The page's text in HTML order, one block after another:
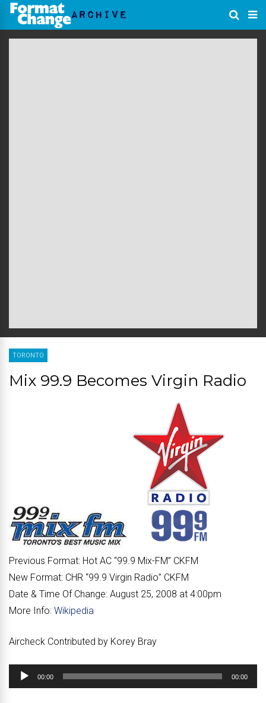
TORONTO
Mix 99.9 Becomes Virgin Radio
Previous Format: Hot AC “99.9 Mix-FM” CKFM
New Format: CHR “99.9 Virgin Radio” CKFM
Date & Time Of Change: August 25, 2008 at 4:00pm
More Info: Wikipedia
Aircheck Contributed by Korey Bray
Audio
Player
00:00 00:00